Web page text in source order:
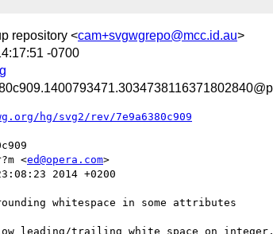
repository <cam+svgwgrepo@mcc.id.au>
-0700
hg/svg2/rev/7e9a6380c909
<ed@opera.com>
2014 +0200
whitespace in some attributes
leading/trailing white space on